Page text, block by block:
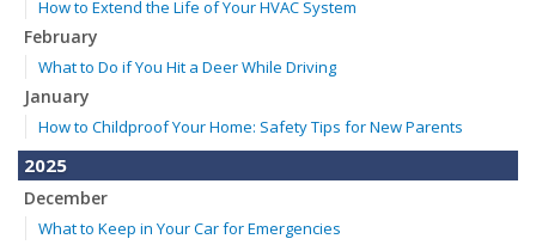
How to Extend the Life of Your HVAC System
February
What to Do if You Hit a Deer While Driving
January
How to Childproof Your Home: Safety Tips for New Parents
2025
December
What to Keep in Your Car for Emergencies